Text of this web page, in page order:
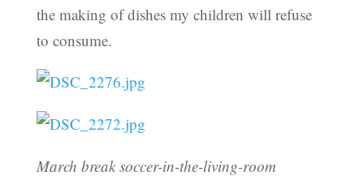
the making of dishes my children will refuse
to consume.
March break soccer-in-the-living-room